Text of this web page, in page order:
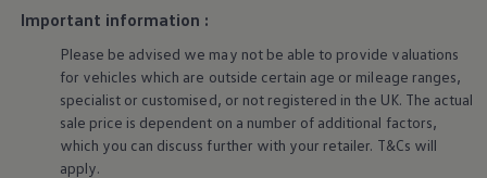
Buy a Service Plan
Spare parts and repairs
Accident and roadside assistance
About my car
myVolkswagen
Owner's manuals
Warning lights
Important information :
Please be advised we may not be able to provide valuations
for vehicles which are outside certain age or mileage ranges,
specialist or customised, or not registered in the UK. The actual
sale price is dependent on a number of additional factors,
which you can discuss further with your retailer. T&Cs will
apply.